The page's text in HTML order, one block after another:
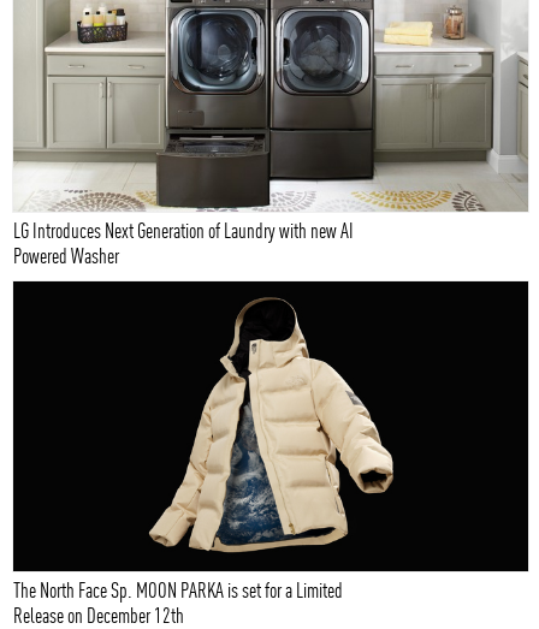
LG Introduces Next Generation of Laundry with new AI
Powered Washer
The North Face Sp. MOON PARKA is set for a Limited
Release on December 12th